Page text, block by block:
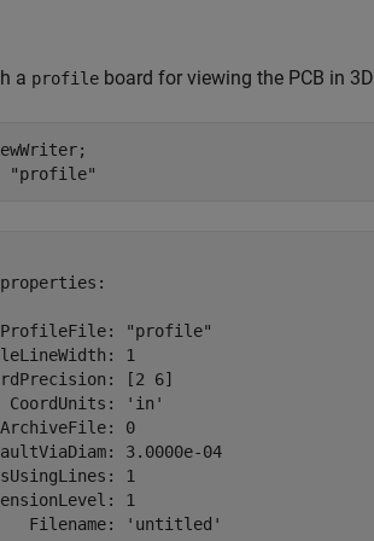
a profile board for viewing the PCB in
"profile"
"profile"
1
[2 6]
CoordUnits: 'in'
0
3.0000e-04
1
1
Filename: 'untitled'